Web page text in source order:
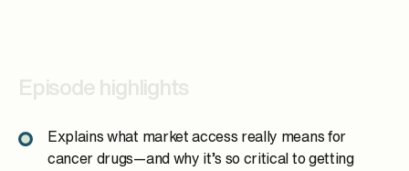
Episode highlights
Explains what market access really means for
cancer drugs—and why it’s so critical to getting